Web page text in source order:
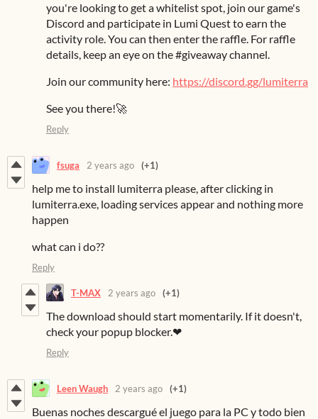
you're looking to get a whitelist spot, join our game's
Discord and participate in Lumi Quest to earn the
activity role. You can then enter the raffle. For raffle
details, keep an eye on the #giveaway channel.
Join our community here: https://discord.gg/lumiterra
See you there!🚀
Reply
fsuga 2 years ago (+1)
help me to install lumiterra please, after clicking in
lumiterra.exe, loading services appear and nothing more
happen
what can i do??
Reply
T-MAX 2 years ago (+1)
The download should start momentarily. If it doesn't,
check your popup blocker.❤
Reply
Leen Waugh 2 years ago (+1)
Buenas noches descargué el juego para la PC y todo bien